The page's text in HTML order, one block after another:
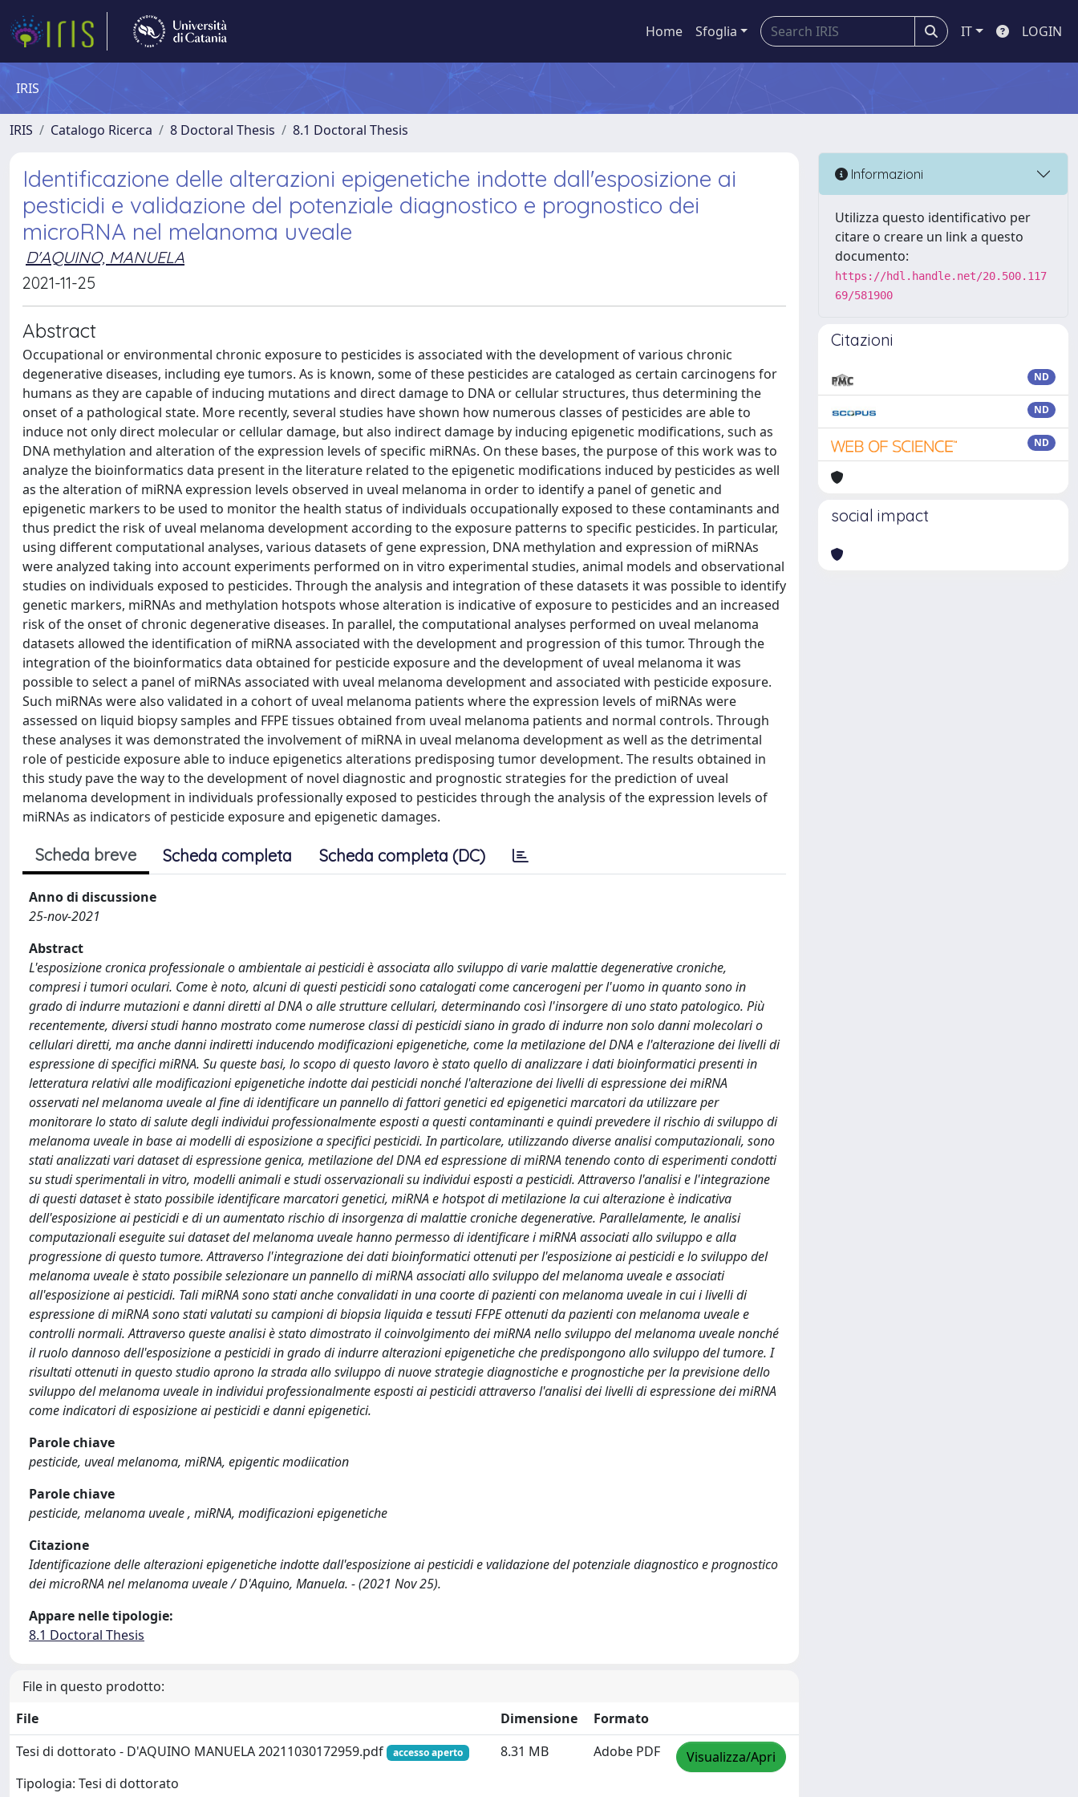
Home Sfoglia IT LOGIN
IRIS
IRIS Catalogo Ricerca 8 Doctoral Thesis 8.1 Doctoral Thesis
Identificazione delle alterazioni epigenetiche indotte dall'esposizione ai
pesticidi e validazione del potenziale diagnostico e prognostico dei
microRNA nel melanoma uveale
D'AQUINO, MANUELA
2021-11-25
Abstract
Occupational or environmental chronic exposure to pesticides is associated with the development of various chronic
degenerative diseases, including eye tumors. As is known, some of these pesticides are cataloged as certain carcinogens for
humans as they are capable of inducing mutations and direct damage to DNA or cellular structures, thus determining the
onset of a pathological state. More recently, several studies have shown how numerous classes of pesticides are able to
induce not only direct molecular or cellular damage, but also indirect damage by inducing epigenetic modifications, such as
DNA methylation and alteration of the expression levels of specific miRNAs. On these bases, the purpose of this work was to
analyze the bioinformatics data present in the literature related to the epigenetic modifications induced by pesticides as well
as the alteration of miRNA expression levels observed in uveal melanoma in order to identify a panel of genetic and
epigenetic markers to be used to monitor the health status of individuals occupationally exposed to these contaminants and
thus predict the risk of uveal melanoma development according to the exposure patterns to specific pesticides. In particular,
using different computational analyses, various datasets of gene expression, DNA methylation and expression of miRNAs
were analyzed taking into account experiments performed on in vitro experimental studies, animal models and observational
studies on individuals exposed to pesticides. Through the analysis and integration of these datasets it was possible to identify
genetic markers, miRNAs and methylation hotspots whose alteration is indicative of exposure to pesticides and an increased
risk of the onset of chronic degenerative diseases. In parallel, the computational analyses performed on uveal melanoma
datasets allowed the identification of miRNA associated with the development and progression of this tumor. Through the
integration of the bioinformatics data obtained for pesticide exposure and the development of uveal melanoma it was
possible to select a panel of miRNAs associated with uveal melanoma development and associated with pesticide exposure.
Such miRNAs were also validated in a cohort of uveal melanoma patients where the expression levels of miRNAs were
assessed on liquid biopsy samples and FFPE tissues obtained from uveal melanoma patients and normal controls. Through
these analyses it was demonstrated the involvement of miRNA in uveal melanoma development as well as the detrimental
role of pesticide exposure able to induce epigenetics alterations predisposing tumor development. The results obtained in
this study pave the way to the development of novel diagnostic and prognostic strategies for the prediction of uveal
melanoma development in individuals professionally exposed to pesticides through the analysis of the expression levels of
miRNAs as indicators of pesticide exposure and epigenetic damages.
Scheda breve Scheda completa Scheda completa (DC)
Anno di discussione
25-nov-2021
Abstract
L'esposizione cronica professionale o ambientale ai pesticidi è associata allo sviluppo di varie malattie degenerative croniche,
compresi i tumori oculari. Come è noto, alcuni di questi pesticidi sono catalogati come cancerogeni per l'uomo in quanto sono in
grado di indurre mutazioni e danni diretti al DNA o alle strutture cellulari, determinando così l'insorgere di uno stato patologico. Più
recentemente, diversi studi hanno mostrato come numerose classi di pesticidi siano in grado di indurre non solo danni molecolari o
cellulari diretti, ma anche danni indiretti inducendo modificazioni epigenetiche, come la metilazione del DNA e l'alterazione dei livelli di
espressione di specifici miRNA. Su queste basi, lo scopo di questo lavoro è stato quello di analizzare i dati bioinformatici presenti in
letteratura relativi alle modificazioni epigenetiche indotte dai pesticidi nonché l'alterazione dei livelli di espressione dei miRNA
osservati nel melanoma uveale al fine di identificare un pannello di fattori genetici ed epigenetici marcatori da utilizzare per
monitorare lo stato di salute degli individui professionalmente esposti a questi contaminanti e quindi prevedere il rischio di sviluppo di
melanoma uveale in base ai modelli di esposizione a specifici pesticidi. In particolare, utilizzando diverse analisi computazionali, sono
stati analizzati vari dataset di espressione genica, metilazione del DNA ed espressione di miRNA tenendo conto di esperimenti condotti
su studi sperimentali in vitro, modelli animali e studi osservazionali su individui esposti a pesticidi. Attraverso l'analisi e l'integrazione
di questi dataset è stato possibile identificare marcatori genetici, miRNA e hotspot di metilazione la cui alterazione è indicativa
dell'esposizione ai pesticidi e di un aumentato rischio di insorgenza di malattie croniche degenerative. Parallelamente, le analisi
computazionali eseguite sui dataset del melanoma uveale hanno permesso di identificare i miRNA associati allo sviluppo e alla
progressione di questo tumore. Attraverso l'integrazione dei dati bioinformatici ottenuti per l'esposizione ai pesticidi e lo sviluppo del
melanoma uveale è stato possibile selezionare un pannello di miRNA associati allo sviluppo del melanoma uveale e associati
all'esposizione ai pesticidi. Tali miRNA sono stati anche convalidati in una coorte di pazienti con melanoma uveale in cui i livelli di
espressione di miRNA sono stati valutati su campioni di biopsia liquida e tessuti FFPE ottenuti da pazienti con melanoma uveale e
controlli normali. Attraverso queste analisi è stato dimostrato il coinvolgimento dei miRNA nello sviluppo del melanoma uveale nonché
il ruolo dannoso dell'esposizione a pesticidi in grado di indurre alterazioni epigenetiche che predispongono allo sviluppo del tumore. I
risultati ottenuti in questo studio aprono la strada allo sviluppo di nuove strategie diagnostiche e prognostiche per la previsione dello
sviluppo del melanoma uveale in individui professionalmente esposti ai pesticidi attraverso l'analisi dei livelli di espressione dei miRNA
come indicatori di esposizione ai pesticidi e danni epigenetici.
Parole chiave
pesticide, uveal melanoma, miRNA, epigentic modiication
Parole chiave
pesticide, melanoma uveale , miRNA, modificazioni epigenetiche
Citazione
Identificazione delle alterazioni epigenetiche indotte dall'esposizione ai pesticidi e validazione del potenziale diagnostico e prognostico
dei microRNA nel melanoma uveale / D'Aquino, Manuela. - (2021 Nov 25).
Appare nelle tipologie:
8.1 Doctoral Thesis
File in questo prodotto:
File
Dimensione
Formato
Tesi di dottorato - D'AQUINO MANUELA 20211030172959.pdf
accesso aperto
Tipologia: Tesi di dottorato
8.31 MB Adobe PDF Visualizza/Apri
Informazioni
Utilizza questo identificativo per
citare o creare un link a questo
documento:
https://hdl.handle.net/20.500.117
69/581900
Citazioni
ND
ND
ND
social impact